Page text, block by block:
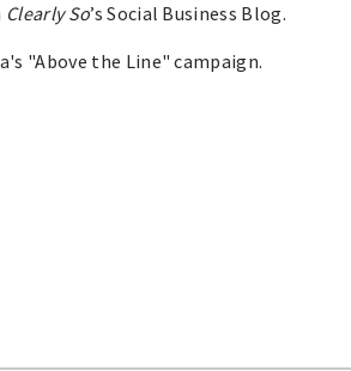
Clearly So’s Social Business Blog.
"Above the Line" campaign.